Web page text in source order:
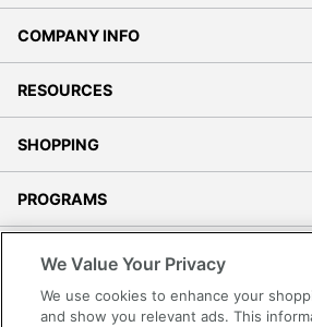
COMPANY INFO
RESOURCES
SHOPPING
PROGRAMS
Accessibility
We Value Your Privacy
We use cookies to enhance your
and show you relevant ads. This